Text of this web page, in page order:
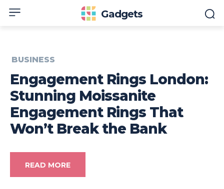
Gadgets
BUSINESS
Engagement Rings London:
Stunning Moissanite
Engagement Rings That
Won’t Break the Bank
READ MORE